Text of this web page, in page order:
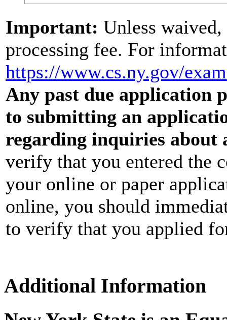
Important: Unless
processing fee. For
https://www.cs.ny.gov/
Any past due application
to submitting an
regarding inquiries about
verify that you entered the
your online or paper
online, you should
to verify that you applied
Additional Information